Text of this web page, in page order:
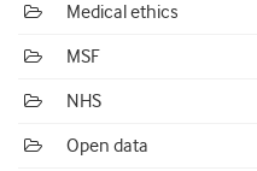
Medical ethics
MSF
NHS
Open data